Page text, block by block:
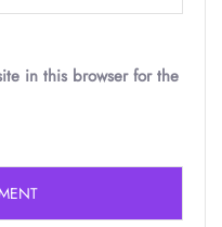
in this browser for the